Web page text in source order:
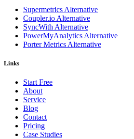
Supermetrics Alternative
Coupler.io Alternative
SyncWith Alternative
PowerMyAnalytics Alternative
Porter Metrics Alternative
Links
Start Free
About
Service
Blog
Contact
Pricing
Case Studies